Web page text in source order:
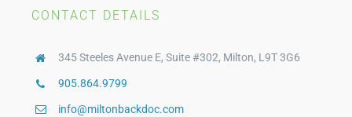
Orthotics
Compression Stockings
Custom Bracing
CONTACT DETAILS
345 Steeles Avenue E, Suite #302, Milton, L9T 3G6
905.864.9799
info@miltonbackdoc.com